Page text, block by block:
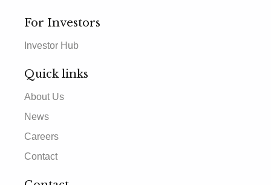
For Investors
Investor Hub
Quick links
About Us
News
Careers
Contact